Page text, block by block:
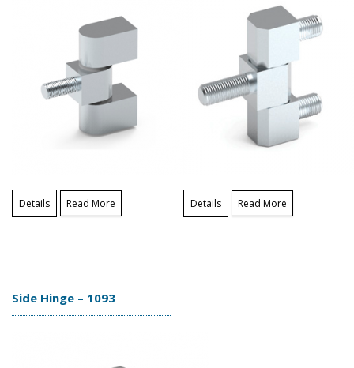
Details Read More Details Read More
Side Hinge – 1093